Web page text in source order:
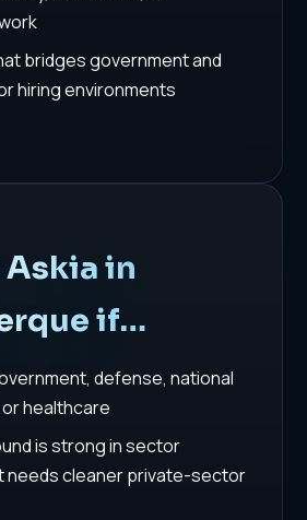
bridges government and
hiring environments
in
if…
defense, national
healthcare
is strong in sector
needs cleaner private-sector